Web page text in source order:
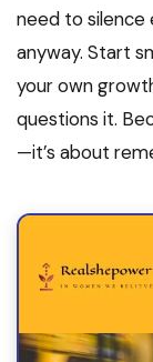
need to silence
anyway. Start
your own
questions it.
—it’s about